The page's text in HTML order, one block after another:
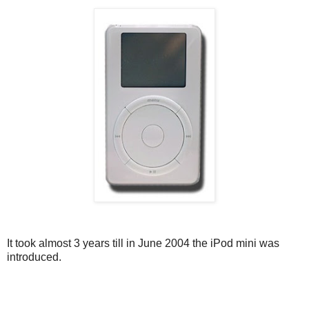
It took almost 3 years till in June 2004 the iPod mini was
introduced.